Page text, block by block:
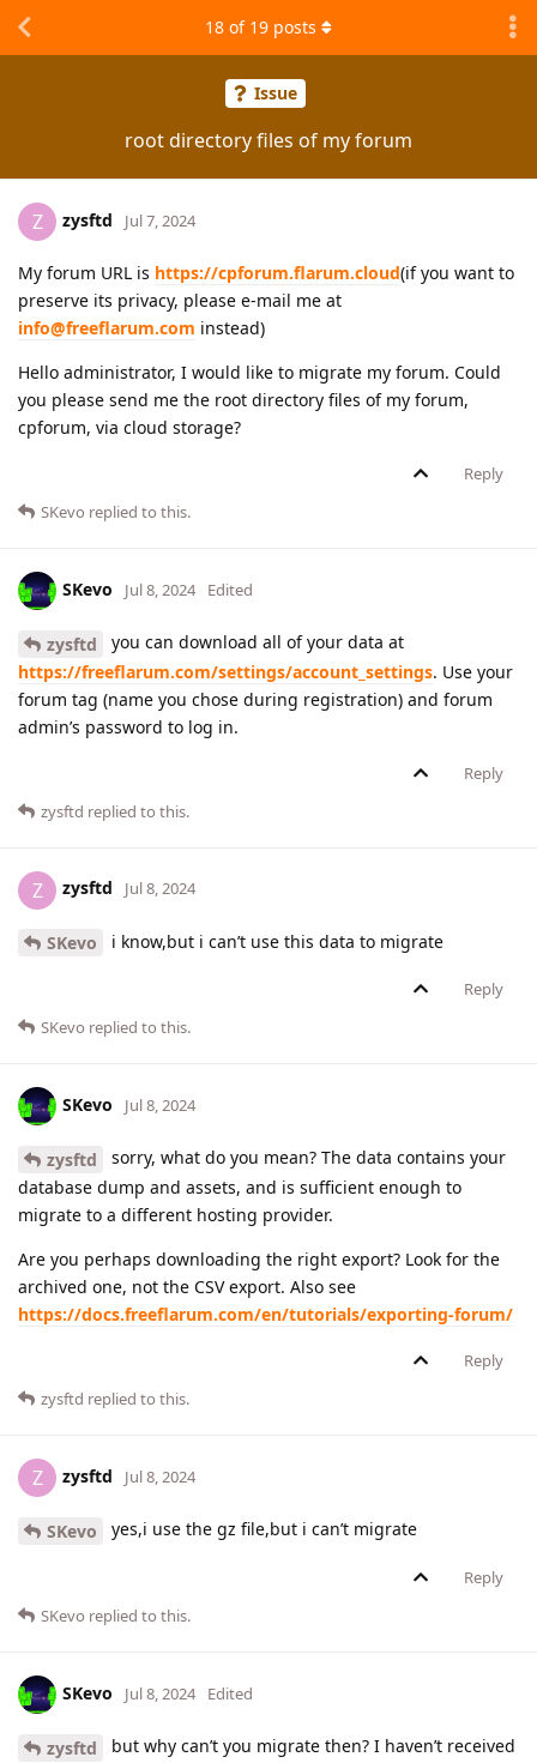
Issue
root directory files of my forum
18 of 19 posts
Z zysftd Jul 7, 2024
My forum URL is https://cpforum.flarum.cloud(if you want to
preserve its privacy, please e-mail me at
info@freeflarum.com instead)
Hello administrator, I would like to migrate my forum. Could
you please send me the root directory files of my forum,
cpforum, via cloud storage?
Reply
SKevo replied to this.
SKevo Jul 8, 2024 Edited
zysftd
you can download all of your data at
https://freeflarum.com/settings/account_settings. Use your
forum tag (name you chose during registration) and forum
admin’s password to log in.
Reply
zysftd replied to this.
Z zysftd Jul 8, 2024
SKevo i know,but i can’t use this data to migrate
Reply
SKevo replied to this.
SKevo Jul 8, 2024
zysftd
sorry, what do you mean? The data contains your
database dump and assets, and is sufficient enough to
migrate to a different hosting provider.
Are you perhaps downloading the right export? Look for the
archived one, not the CSV export. Also see
https://docs.freeflarum.com/en/tutorials/exporting-forum/
Reply
zysftd replied to this.
Z zysftd Jul 8, 2024
SKevo yes,i use the gz file,but i can’t migrate
Reply
SKevo replied to this.
SKevo Jul 8, 2024 Edited
zysftd
but why can’t you migrate then? I haven’t received